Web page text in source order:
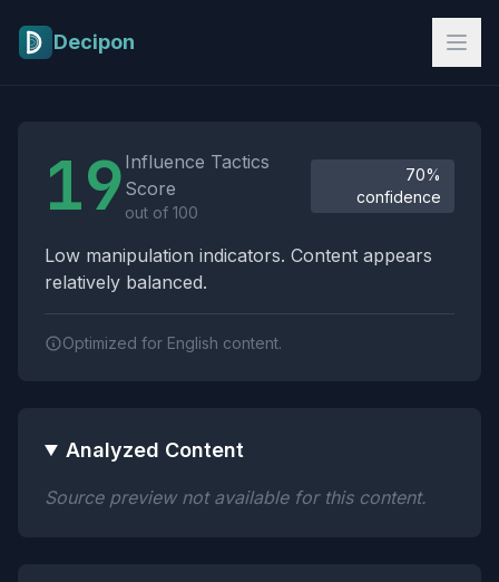
Decipon
19 Influence Tactics
Score
out of 100
70%
confidence
Low manipulation indicators. Content appears
relatively balanced.
Optimized for English content.
Analyzed Content
Source preview not available for this content.